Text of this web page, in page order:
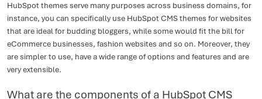
HubSpot themes serve many purposes across business domains, for
instance, you can specifically use HubSpot CMS themes for websites
that are ideal for budding bloggers, while some would fit the bill for
eCommerce businesses, fashion websites and so on. Moreover, they
are simpler to use, have a wide range of options and features and are
very extensible.
What are the components of a HubSpot CMS